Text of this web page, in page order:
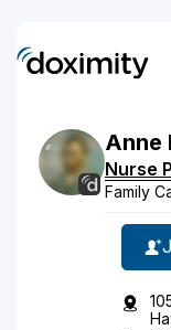
Anne
Nurse
Family